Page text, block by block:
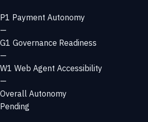
P1 Payment Autonomy
—
G1 Governance Readiness
—
W1 Web Agent Accessibility
—
Overall Autonomy
Pending